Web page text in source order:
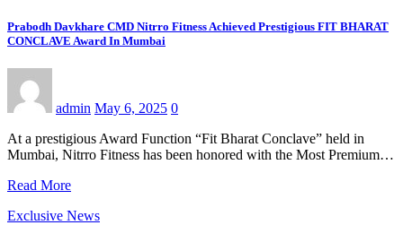
Prabodh Davkhare CMD Nitrro Fitness Achieved Prestigious FIT BHARAT
CONCLAVE Award In Mumbai
admin May 6, 2025 0
At a prestigious Award Function “Fit Bharat Conclave” held in
Mumbai, Nitrro Fitness has been honored with the Most Premium…
Read More
Exclusive News